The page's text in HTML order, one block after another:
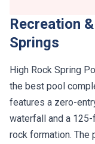
Recreation
Springs
High Rock Spring
the best pool
features a zero-
waterfall and a
rock formation. The